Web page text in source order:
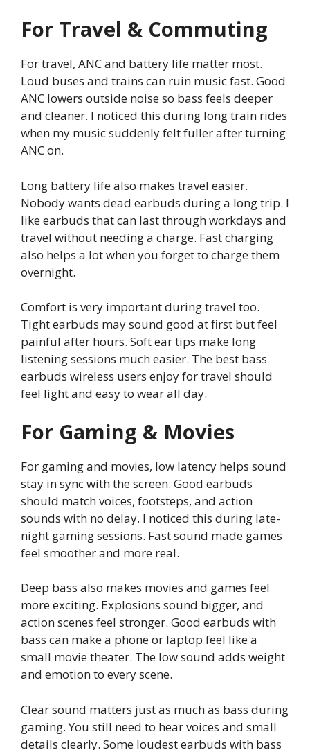
For Travel & Commuting
For travel, ANC and battery life matter most.
Loud buses and trains can ruin music fast. Good
ANC lowers outside noise so bass feels deeper
and cleaner. I noticed this during long train rides
when my music suddenly felt fuller after turning
ANC on.
Long battery life also makes travel easier.
Nobody wants dead earbuds during a long trip. I
like earbuds that can last through workdays and
travel without needing a charge. Fast charging
also helps a lot when you forget to charge them
overnight.
Comfort is very important during travel too.
Tight earbuds may sound good at first but feel
painful after hours. Soft ear tips make long
listening sessions much easier. The best bass
earbuds wireless users enjoy for travel should
feel light and easy to wear all day.
For Gaming & Movies
For gaming and movies, low latency helps sound
stay in sync with the screen. Good earbuds
should match voices, footsteps, and action
sounds with no delay. I noticed this during late-
night gaming sessions. Fast sound made games
feel smoother and more real.
Deep bass also makes movies and games feel
more exciting. Explosions sound bigger, and
action scenes feel stronger. Good earbuds with
bass can make a phone or laptop feel like a
small movie theater. The low sound adds weight
and emotion to every scene.
Clear sound matters just as much as bass during
gaming. You still need to hear voices and small
details clearly. Some loudest earbuds with bass